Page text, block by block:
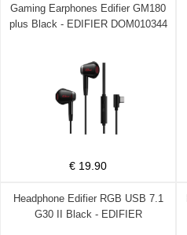
Gaming Earphones Edifier GM180
plus Black - EDIFIER DOM010344
€ 19.90
Headphone Edifier RGB USB 7.1
G30 II Black - EDIFIER